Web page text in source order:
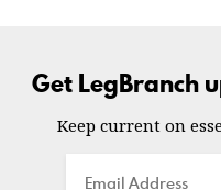
Get LegBranch
Keep current on
Email